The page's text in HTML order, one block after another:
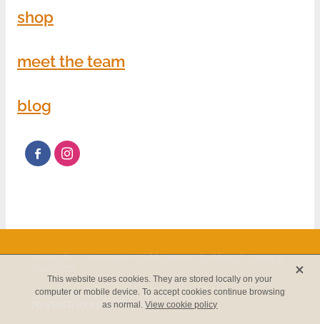
shop
meet the team
blog
Copyright © 2026 REACH Child Cancer -dashboard-Terms &
Charities Act 2005 registration #CC53186.
POWERED BY ROCKETSPARK
This website uses cookies. They are stored locally on your
computer or mobile device. To accept cookies continue browsing
as normal.View cookie policy
X